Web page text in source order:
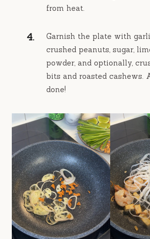
from heat.
Garnish the plate with
crushed peanuts, sugar,
powder, and optionally,
bits and roasted cashews.
done!